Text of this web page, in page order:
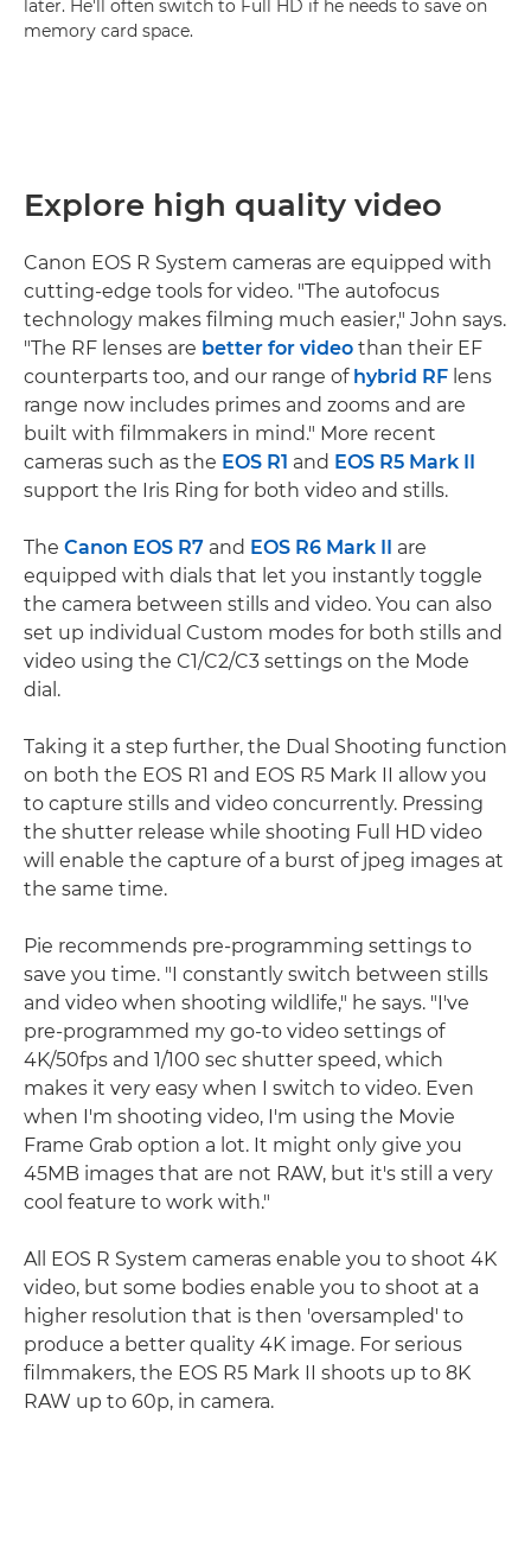
later. He'll often switch to Full HD if he needs to save on
memory card space.
Explore high quality video
Canon EOS R System cameras are equipped with
cutting-edge tools for video. "The autofocus
technology makes filming much easier," John says.
"The RF lenses are better for video than their EF
counterparts too, and our range of hybrid RF lens
range now includes primes and zooms and are
built with filmmakers in mind." More recent
cameras such as the EOS R1 and EOS R5 Mark II
support the Iris Ring for both video and stills.
The Canon EOS R7 and EOS R6 Mark II are
equipped with dials that let you instantly toggle
the camera between stills and video. You can also
set up individual Custom modes for both stills and
video using the C1/C2/C3 settings on the Mode
dial.
Taking it a step further, the Dual Shooting function
on both the EOS R1 and EOS R5 Mark II allow you
to capture stills and video concurrently. Pressing
the shutter release while shooting Full HD video
will enable the capture of a burst of jpeg images at
the same time.
Pie recommends pre-programming settings to
save you time. "I constantly switch between stills
and video when shooting wildlife," he says. "I've
pre-programmed my go-to video settings of
4K/50fps and 1/100 sec shutter speed, which
makes it very easy when I switch to video. Even
when I'm shooting video, I'm using the Movie
Frame Grab option a lot. It might only give you
45MB images that are not RAW, but it's still a very
cool feature to work with."
All EOS R System cameras enable you to shoot 4K
video, but some bodies enable you to shoot at a
higher resolution that is then 'oversampled' to
produce a better quality 4K image. For serious
filmmakers, the EOS R5 Mark II shoots up to 8K
RAW up to 60p, in camera.